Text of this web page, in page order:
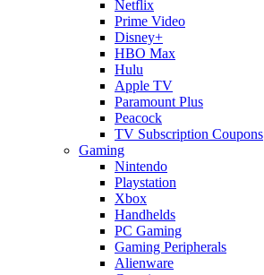
Netflix
Prime Video
Disney+
HBO Max
Hulu
Apple TV
Paramount Plus
Peacock
TV Subscription Coupons
Gaming
Nintendo
Playstation
Xbox
Handhelds
PC Gaming
Gaming Peripherals
Alienware